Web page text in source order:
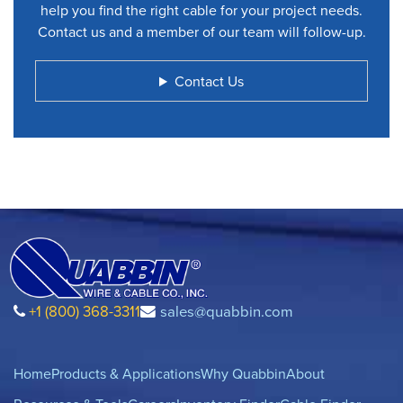
help you find the right cable for your project needs.
Contact us and a member of our team will follow-up.
Contact Us
+1 (800) 368-3311 sales@quabbin.com
HomeProducts & ApplicationsWhy QuabbinAbout